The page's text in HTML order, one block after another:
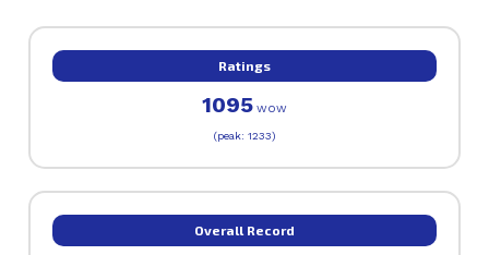
Ratings
1095 WOW
(peak: 1233)
Overall Record